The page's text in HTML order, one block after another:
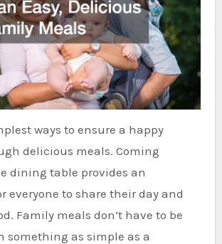
ways to ensure a happy
delicious meals. Coming
dining table provides an
everyone to share their day and
Family meals don’t have to be
something as simple as a